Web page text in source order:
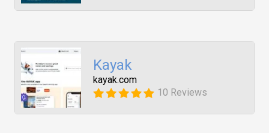
Kayak
kayak.com
10 Reviews